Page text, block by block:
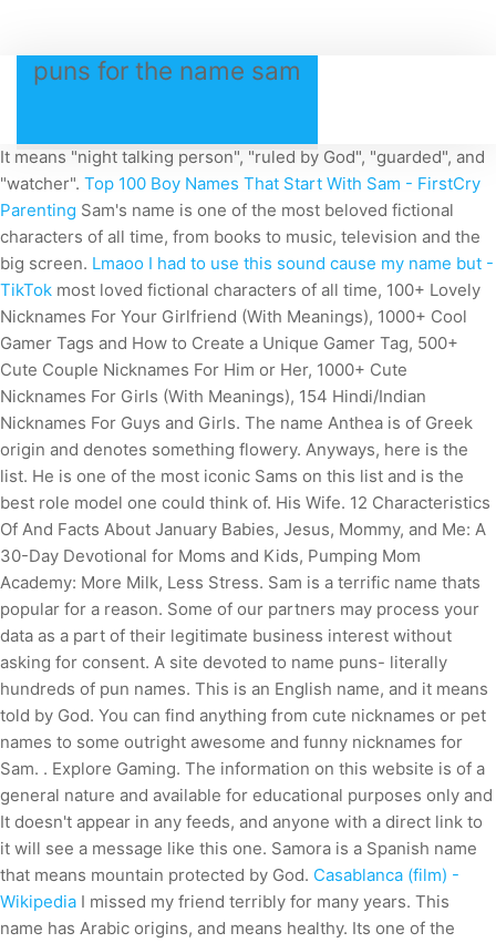
puns for the name sam
It means "night talking person", "ruled by God", "guarded", and
"watcher". Top 100 Boy Names That Start With Sam - FirstCry
Parenting Sam's name is one of the most beloved fictional
characters of all time, from books to music, television and the
big screen. Lmaoo I had to use this sound cause my name but -
TikTok most loved fictional characters of all time, 100+ Lovely
Nicknames For Your Girlfriend (With Meanings), 1000+ Cool
Gamer Tags and How to Create a Unique Gamer Tag, 500+
Cute Couple Nicknames For Him or Her, 1000+ Cute
Nicknames For Girls (With Meanings), 154 Hindi/Indian
Nicknames For Guys and Girls. The name Anthea is of Greek
origin and denotes something flowery. Anyways, here is the
list. He is one of the most iconic Sams on this list and is the
best role model one could think of. His Wife. 12 Characteristics
Of And Facts About January Babies, Jesus, Mommy, and Me: A
30-Day Devotional for Moms and Kids, Pumping Mom
Academy: More Milk, Less Stress. Sam is a terrific name thats
popular for a reason. Some of our partners may process your
data as a part of their legitimate business interest without
asking for consent. A site devoted to name puns- literally
hundreds of pun names. This is an English name, and it means
told by God. You can find anything from cute nicknames or pet
names to some outright awesome and funny nicknames for
Sam. . Explore Gaming. The information on this website is of a
general nature and available for educational purposes only and
It doesn't appear in any feeds, and anyone with a direct link to
it will see a message like this one. Samora is a Spanish name
that means mountain protected by God. Casablanca (film) -
Wikipedia I missed my friend terribly for many years. This
name has Arabic origins, and means healthy. Its one of the